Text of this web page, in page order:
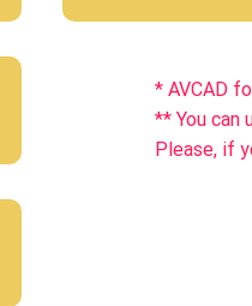
* AVCAD
** You can
Please, if